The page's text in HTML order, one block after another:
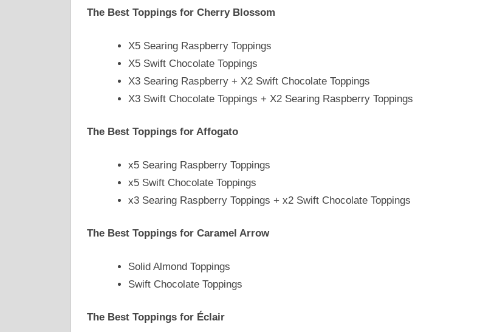
The Best Toppings for Cherry Blossom
X5 Searing Raspberry Toppings
X5 Swift Chocolate Toppings
X3 Searing Raspberry + X2 Swift Chocolate Toppings
X3 Swift Chocolate Toppings + X2 Searing Raspberry Toppings
The Best Toppings for Affogato
x5 Searing Raspberry Toppings
x5 Swift Chocolate Toppings
x3 Searing Raspberry Toppings + x2 Swift Chocolate Toppings
The Best Toppings for Caramel Arrow
Solid Almond Toppings
Swift Chocolate Toppings
The Best Toppings for Éclair